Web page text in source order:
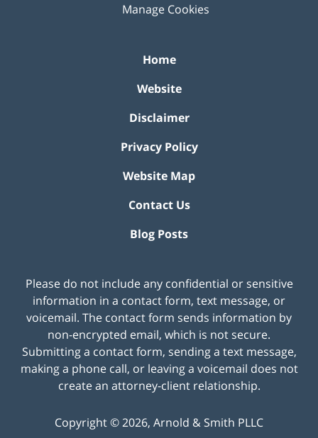
Manage Cookies
Home
Website
Disclaimer
Privacy Policy
Website Map
Contact Us
Blog Posts
Please do not include any confidential or sensitive
information in a contact form, text message, or
voicemail. The contact form sends information by
non-encrypted email, which is not secure.
Submitting a contact form, sending a text message,
making a phone call, or leaving a voicemail does not
create an attorney-client relationship.
Copyright ©2026, Arnold & Smith PLLC